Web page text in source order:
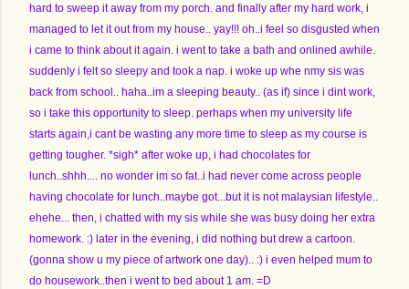
hard to sweep it away from my porch. and finally after my hard work, i
managed to let it out from my house.. yay!!! oh..i feel so disgusted when
i came to think about it again. i went to take a bath and onlined awhile.
suddenly i felt so sleepy and took a nap. i woke up whe nmy sis was
back from school.. haha..im a sleeping beauty.. (as if) since i dint work,
so i take this opportunity to sleep. perhaps when my university life
starts again,i cant be wasting any more time to sleep as my course is
getting tougher. *sigh* after woke up, i had chocolates for
lunch..shhh.... no wonder im so fat..i had never come across people
having chocolate for lunch..maybe got...but it is not malaysian lifestyle..
ehehe... then, i chatted with my sis while she was busy doing her extra
homework. :) later in the evening, i did nothing but drew a cartoon.
(gonna show u my piece of artwork one day).. :) i even helped mum to
do housework..then i went to bed about 1 am. =D